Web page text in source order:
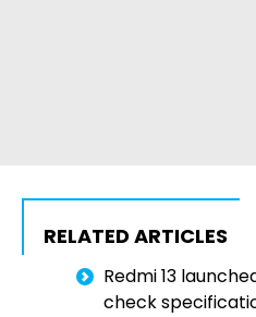
RELATED ARTICLES
Redmi 13
check